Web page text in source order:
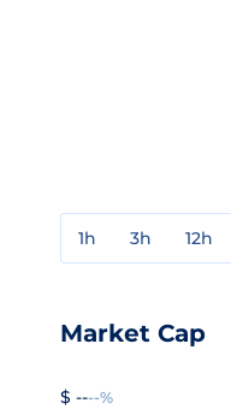
1h 3h 12h
Market Cap
$ ----%